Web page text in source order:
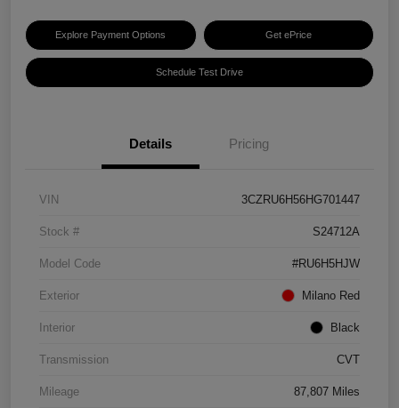
Explore Payment Options Get ePrice
Schedule Test Drive
Details Pricing
VIN 3CZRU6H56HG701447
Stock # S24712A
Model Code #RU6H5HJW
Exterior Milano Red
Interior Black
Transmission CVT
Mileage 87,807 Miles